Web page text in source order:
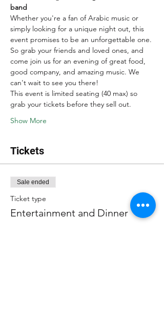
band
Whether you're a fan of Arabic music or
simply looking for a unique night out, this
event promises to be an unforgettable one.
So grab your friends and loved ones, and
come join us for an evening of great food,
good company, and amazing music. We
can't wait to see you there!
This event is limited seating (40 max) so
grab your tickets before they sell out.
Show More
Tickets
Sale ended
Ticket type
Entertainment and Dinner